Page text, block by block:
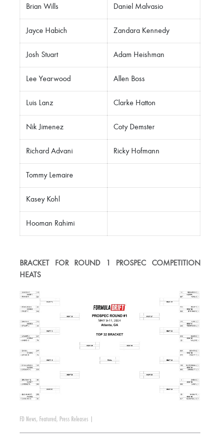
Brian Wills Daniel Malvasio
Jayce Habich Zandara Kennedy
Josh Stuart Adam Heishman
Lee Yearwood Allen Boss
Luis Lanz Clarke Hatton
Nik Jimenez Coty Demster
Richard Advani Ricky Hofmann
Tommy Lemaire
Kasey Kohl
Hooman Rahimi
BRACKET FOR ROUND 1 PROSPEC COMPETITION
HEATS
FD News, Featured , Press Releases